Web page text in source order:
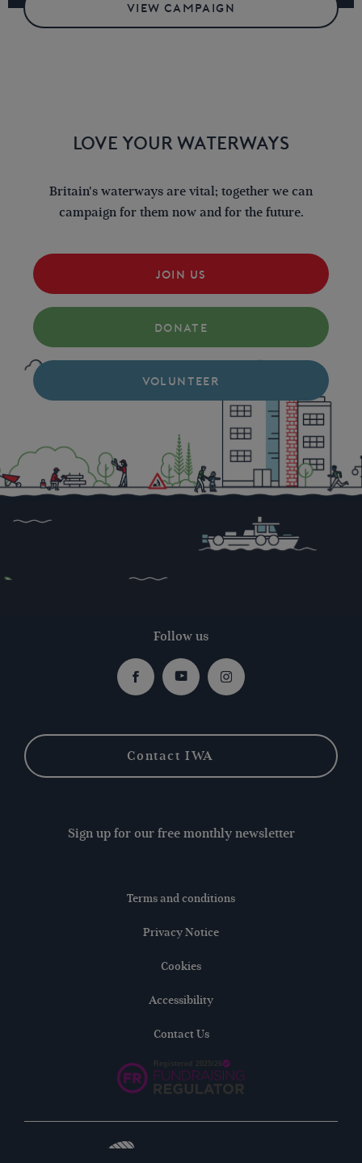
VIEW CAMPAIGN
LOVE YOUR WATERWAYS
Britain's waterways are vital; together we can
campaign for them now and for the future.
JOIN US
DONATE
VOLUNTEER
Follow us
FacebookYoutubeInstagram
Contact IWA
Sign up for our free monthly newsletter
Terms and conditions
Privacy Notice
Cookies
Accessibility
Contact Us